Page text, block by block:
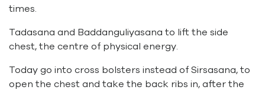
times.
Tadasana and Baddanguliyasana to lift the side
chest, the centre of physical energy.
Today go into cross bolsters instead of Sirsasana, to
open the chest and take the back ribs in, after the